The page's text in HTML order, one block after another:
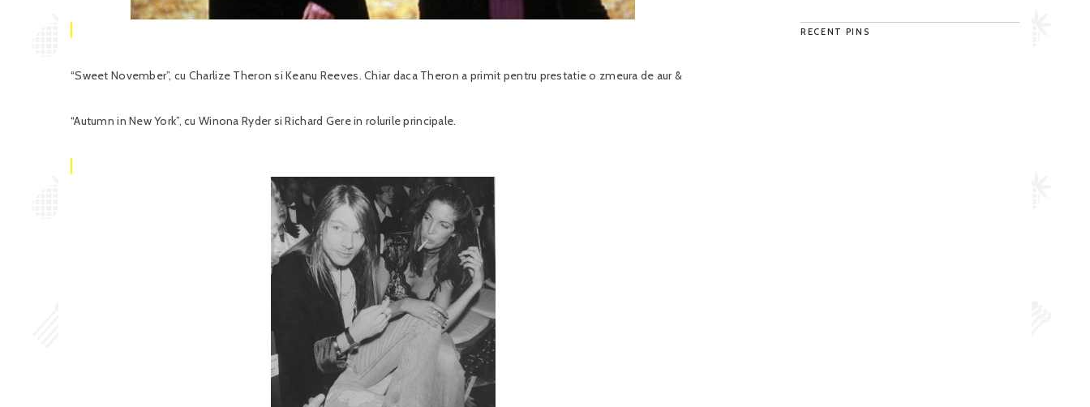
“Sweet November”, cu Charlize Theron si Keanu Reeves. Chiar daca Theron a primit pentru prestatie o zmeura de aur &
“Autumn in New York”, cu Winona Ryder si Richard Gere in rolurile principale.
RECENT PINS